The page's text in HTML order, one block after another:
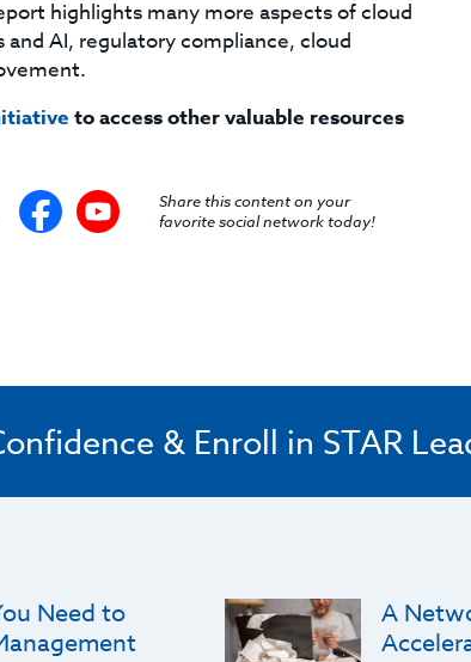
highlights many more aspects of cloud
AI, regulatory compliance, cloud
to access other valuable resources
Share this content on your
favorite social network today!
& Enroll in STAR
Need to
A